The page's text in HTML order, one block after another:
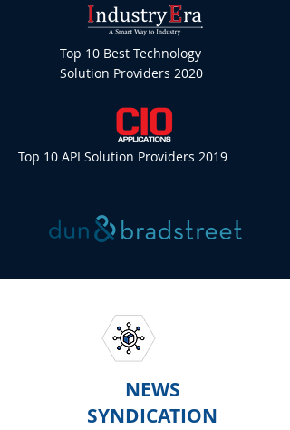
Top 10 Best Technology
Solution Providers 2020
Top 10 API Solution Providers 2019
NEWS
SYNDICATION